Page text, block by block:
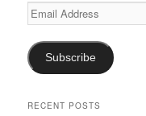
Email
Address
Subscribe
RECENT POSTS